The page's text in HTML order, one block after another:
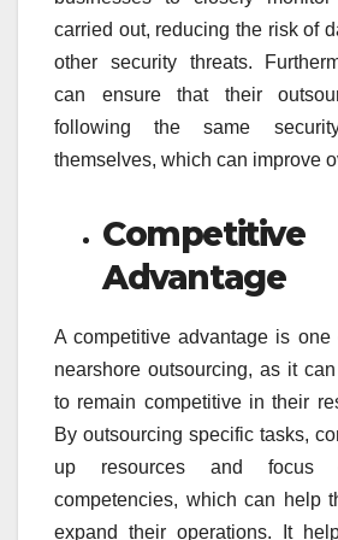
carried out, reducing the risk of
other security threats.
can ensure that their
following the same
themselves, which can improve
Competitive
Advantage
A competitive advantage is
nearshore outsourcing, as it
to remain competitive in their
By outsourcing specific tasks,
up resources and focus
competencies, which can help
expand their operations. It